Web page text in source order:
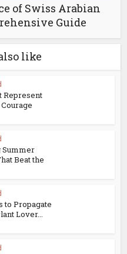
of Swiss Arabian
Guide
like
Represent
Summer
Beat the
to Propagate
Lover...